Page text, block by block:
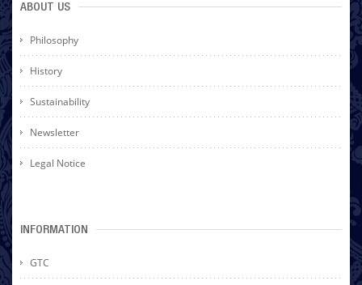
ABOUT US
Philosophy
History
Sustainability
Newsletter
Legal Notice
INFORMATION
GTC